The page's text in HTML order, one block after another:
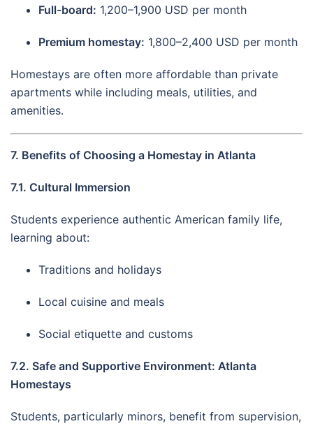
Full-board: 1,200–1,900 USD per month
Premium homestay: 1,800–2,400 USD per month
Homestays are often more affordable than private
apartments while including meals, utilities, and
amenities.
7. Benefits of Choosing a Homestay in Atlanta
7.1. Cultural Immersion
Students experience authentic American family life,
learning about:
Traditions and holidays
Local cuisine and meals
Social etiquette and customs
7.2. Safe and Supportive Environment: Atlanta
Homestays
Students, particularly minors, benefit from supervision,